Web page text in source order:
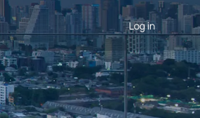
Log in